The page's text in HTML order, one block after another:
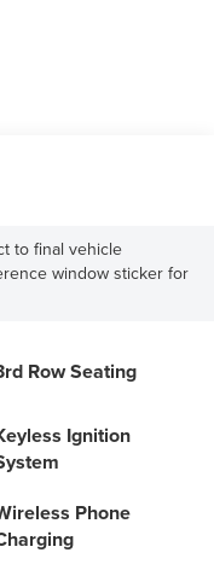
to final vehicle
window sticker for
Row Seating
Ignition
Phone